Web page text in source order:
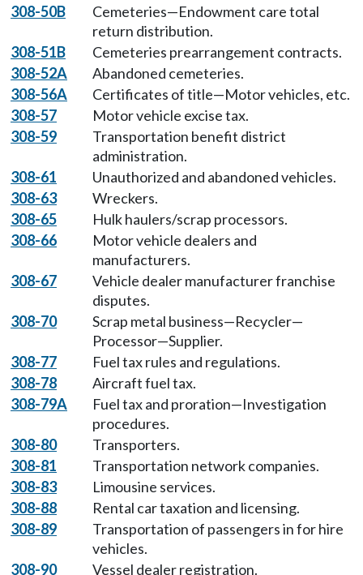
308-50B
Cemeteries—Endowment care total
return distribution.
308-51B
Cemeteries prearrangement contracts.
308-52A
Abandoned cemeteries.
308-56A
Certificates of title—Motor vehicles, etc.
308-57
Motor vehicle excise tax.
308-59
Transportation benefit district
administration.
308-61
Unauthorized and abandoned vehicles.
308-63
Wreckers.
308-65
Hulk haulers/scrap processors.
308-66
Motor vehicle dealers and
manufacturers.
308-67
Vehicle dealer manufacturer franchise
disputes.
308-70
Scrap metal business—Recycler—
Processor—Supplier.
308-77
Fuel tax rules and regulations.
308-78
Aircraft fuel tax.
308-79A
Fuel tax and proration—Investigation
procedures.
308-80
Transporters.
308-81
Transportation network companies.
308-83
Limousine services.
308-88
Rental car taxation and licensing.
308-89
Transportation of passengers in for hire
vehicles.
308-90
Vessel dealer registration.